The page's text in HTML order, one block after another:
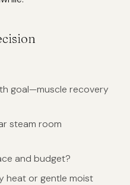
goal—muscle recovery
steam room
and budget?
heat or gentle moist